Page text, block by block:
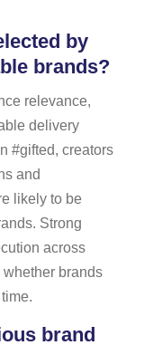
by
brands?
relevance,
delivery
#gifted, creators
and
likely to be
Strong
across
brands
brand